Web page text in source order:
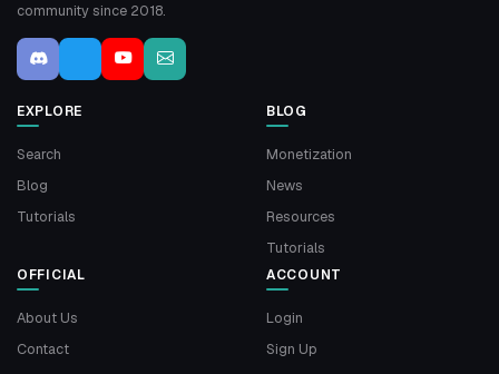
community since 2018.
EXPLORE
Search
Blog
Tutorials
BLOG
Monetization
News
Resources
Tutorials
OFFICIAL
About Us
Contact
ACCOUNT
Login
Sign Up